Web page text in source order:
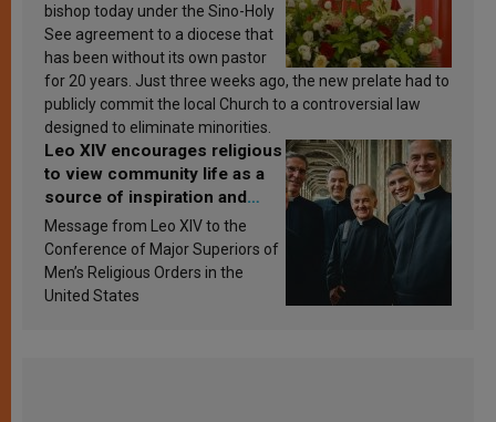
bishop today under the Sino-Holy
See agreement to a diocese that
has been without its own pastor
for 20 years. Just three weeks ago, the new prelate had to
publicly commit the local Church to a controversial law
designed to eliminate minorities.
Leo XIV encourages religious
to view community life as a
source of inspiration and
sanctification
Message from Leo XIV to the
Conference of Major Superiors of
Men’s Religious Orders in the
United States